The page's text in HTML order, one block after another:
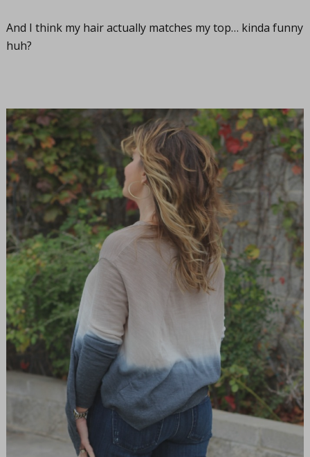
And I think my hair actually matches my top… kinda funny
huh?